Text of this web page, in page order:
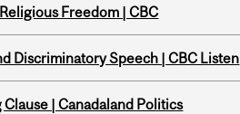
Freedom | CBC
Discriminatory Speech | CBC Listen
| Canadaland Politics